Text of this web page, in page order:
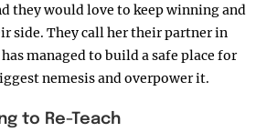
they would love to keep winning and
side. They call her their partner in
managed to build a safe place for
nemesis and overpower it.
to Re-Teach